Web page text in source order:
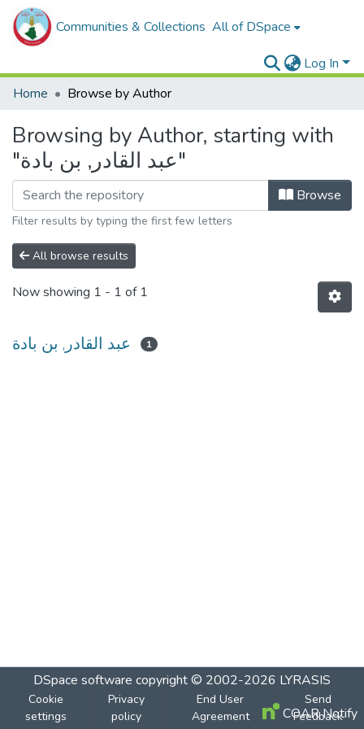
Communities & Collections All of DSpace
Log In
Home
Browse by Author
Browsing by Author, starting with
"عبد القادر, بن بادة"
Browse
Filter results by typing the first few letters
All browse results
Now showing 1 - 1 of 1
عبد القادر, بن بادة 1
DSpace software copyright © 2002-2026 LYRASIS
Cookie
settings
Privacy
policy
End User
Agreement
Send
Feedback
COAR Notify